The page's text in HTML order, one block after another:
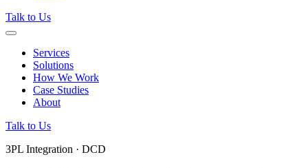
Talk to Us
Services
Solutions
How We Work
Case Studies
About
Talk to Us
3PL Integration · DCD